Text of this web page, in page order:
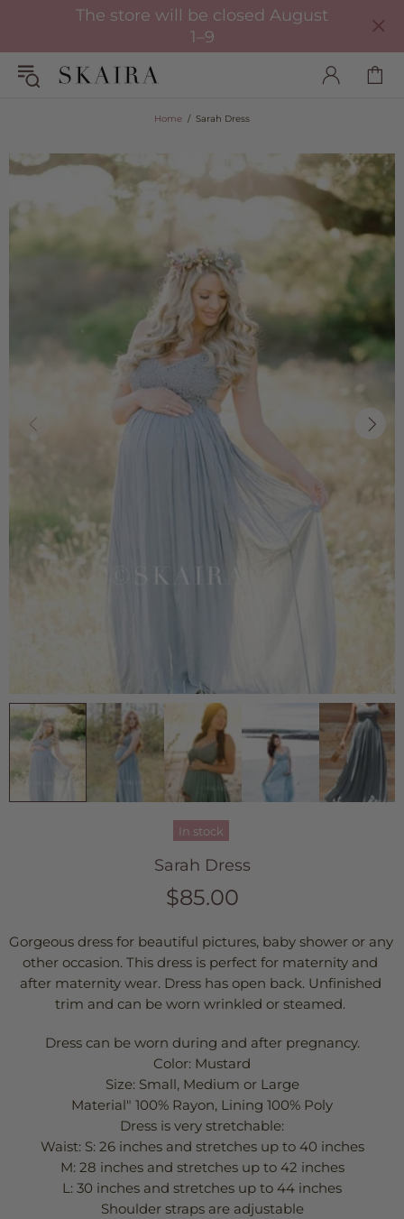
The store will be closed August
1–9
Home Sarah Dress
In stock
Sarah Dress
$85.00
Gorgeous dress for beautiful pictures, baby shower or any
other occasion. This dress is perfect for maternity and
after maternity wear. Dress has open back. Unfinished
trim and can be worn wrinkled or steamed.
Dress can be worn during and after pregnancy.
Color: Mustard
Size: Small, Medium or Large
Material" 100% Rayon, Lining 100% Poly
Dress is very stretchable:
Waist: S: 26 inches and stretches up to 40 inches
M: 28 inches and stretches up to 42 inches
L: 30 inches and stretches up to 44 inches
Shoulder straps are adjustable